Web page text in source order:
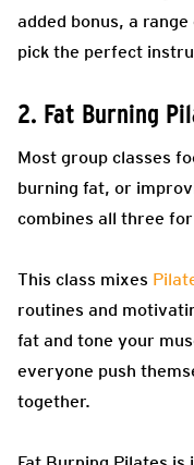
added bonus, a
pick the perfect
2. Fat Burning
Most group classes
burning fat, or
combines all three
This class mixes
routines and
fat and tone your
everyone push
together.